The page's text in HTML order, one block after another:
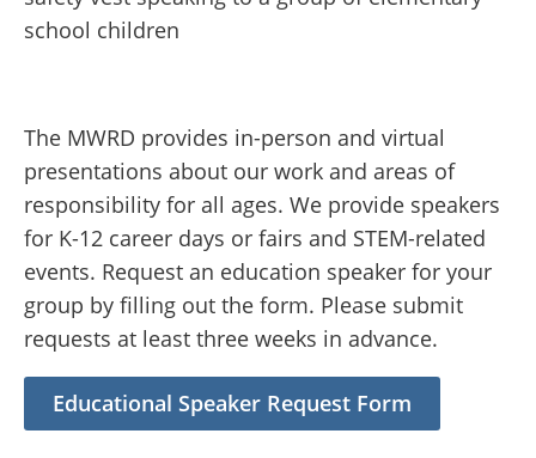
The MWRD provides in-person and virtual
presentations about our work and areas of
responsibility for all ages. We provide speakers
for K-12 career days or fairs and STEM-related
events. Request an education speaker for your
group by filling out the form. Please submit
requests at least three weeks in advance.
Educational Speaker Request Form